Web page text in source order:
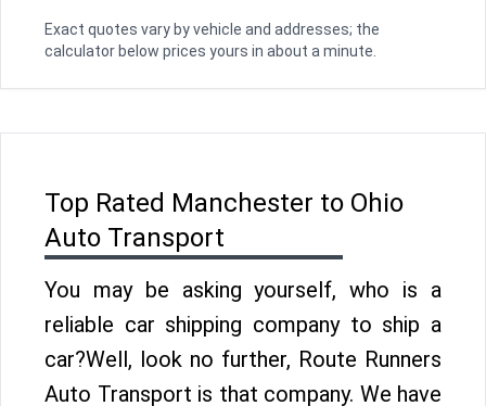
Exact quotes vary by vehicle and addresses; the
calculator below prices yours in about a minute.
Top Rated Manchester to Ohio
Auto Transport
You may be asking yourself, who is a
reliable car shipping company to ship a
car?Well, look no further, Route Runners
Auto Transport is that company. We have